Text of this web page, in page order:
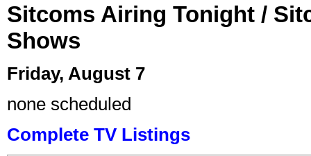
Sitcoms Airing Tonight /
Shows
Friday, August 7
none scheduled
Complete TV Listings